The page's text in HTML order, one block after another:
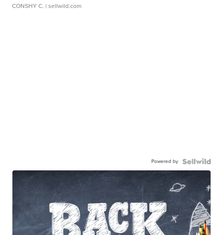
CONSHY C. | sellwild.com
Powered by